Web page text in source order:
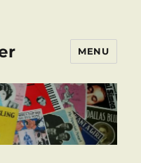
MENU